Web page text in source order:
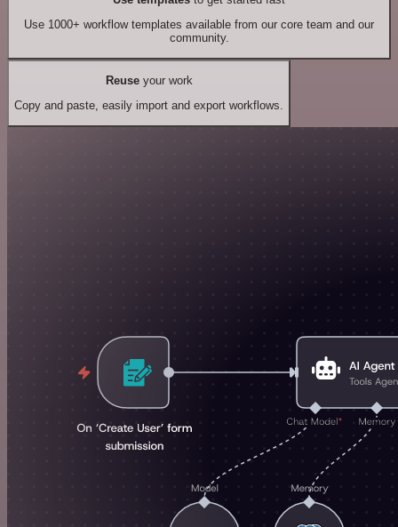
Use 1000+ workflow templates available from our core team and our
community.
Reuseyour work
Copy and paste, easily import and export workflows.